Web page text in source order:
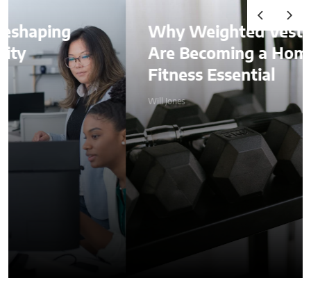
Why Weighted Vests
Are Becoming a Home
Fitness Essential
Will Jones